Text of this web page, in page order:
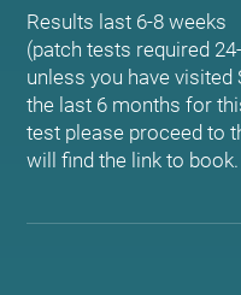
Results last 6-8 weeks
(patch tests required
unless you have
the last 6 months for
test please proceed to